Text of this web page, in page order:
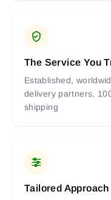
The Service You
Established,
delivery partners,
shipping
Tailored Approach